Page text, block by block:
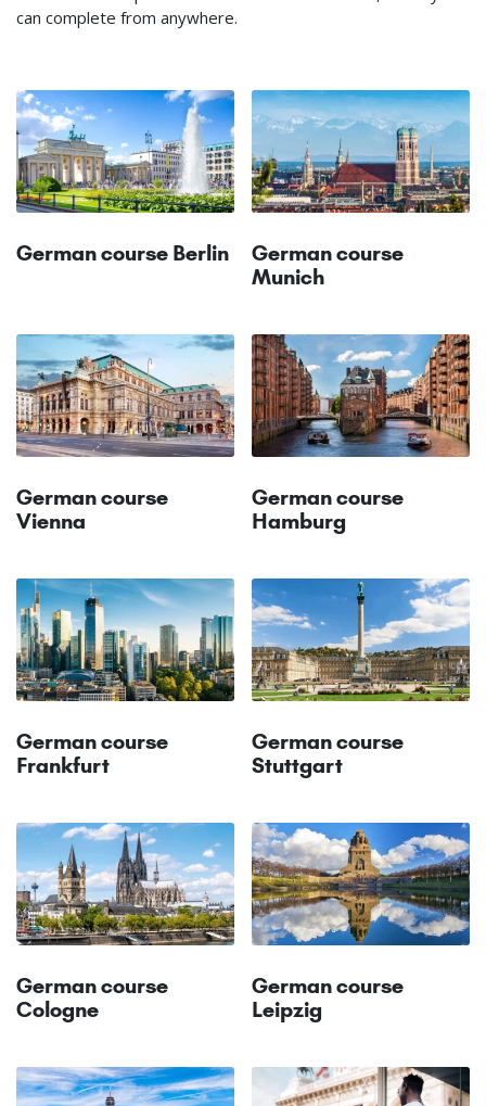
can complete from anywhere.
German course Berlin
German course
Munich
German course
Vienna
German course
Hamburg
German course
Frankfurt
German course
Stuttgart
German course
Cologne
German course
Leipzig